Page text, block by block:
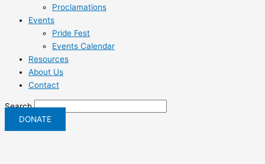
Proclamations
Events
Pride Fest
Events Calendar
Resources
About Us
Contact
Search
DONATE